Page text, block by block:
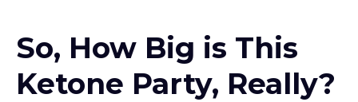
So, How Big is This
Ketone Party, Really?